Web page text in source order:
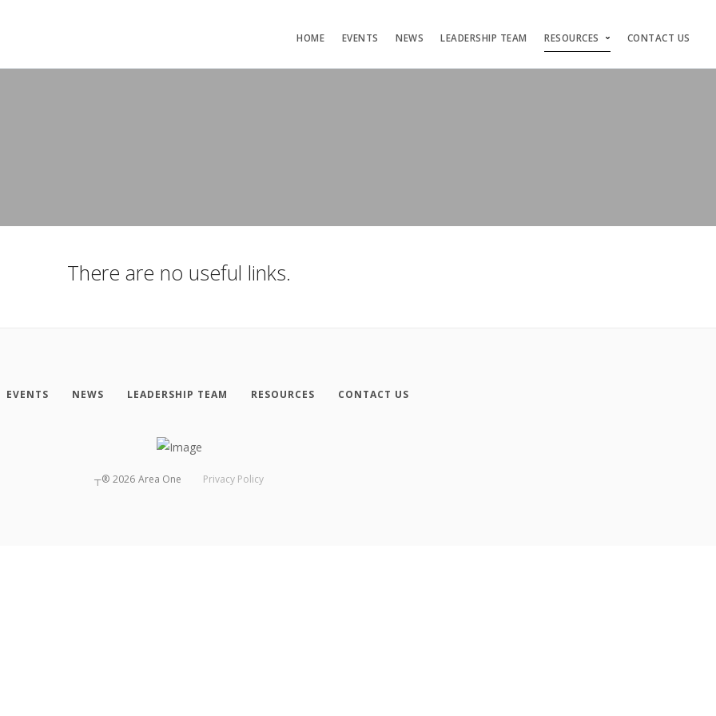
HOME EVENTS NEWS LEADERSHIP TEAM RESOURCES CONTACT US
There are no useful links.
EVENTS NEWS LEADERSHIP TEAM RESOURCES CONTACT US
┬® 2026 Area One Privacy Policy